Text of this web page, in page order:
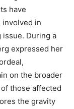
have
in
During a
expressed her
on the broader
those affected
the gravity